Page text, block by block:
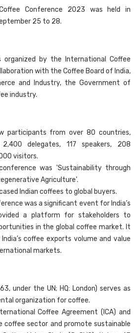
Conference 2023 was held in
25 to 28.
organized by the International Coffee
with the Coffee Board of India,
and Industry, the Government of
industry.
participants from over 80 countries,
delegates, 117 speakers, 208
visitors.
was 'Sustainability through
Agriculture'.
Indian coffees to global buyers.
was a significant event for India’s
a platform for stakeholders to
in the global coffee market. It
coffee exports volume and value
markets.
under the UN; HQ: London) serves as
organization for coffee.
Coffee Agreement (ICA) and
sector and promote sustainable